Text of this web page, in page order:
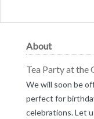
About
Tea Party at the
We will soon be
perfect for
celebrations. Let